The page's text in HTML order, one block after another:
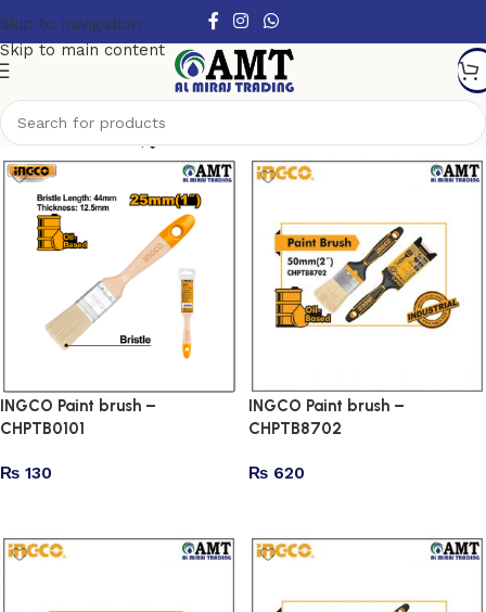
Skip to navigation
Skip to main content
INGCO Paint brush –
CHPTB0101
₨ 130
INGCO Paint brush –
CHPTB8702
₨ 620